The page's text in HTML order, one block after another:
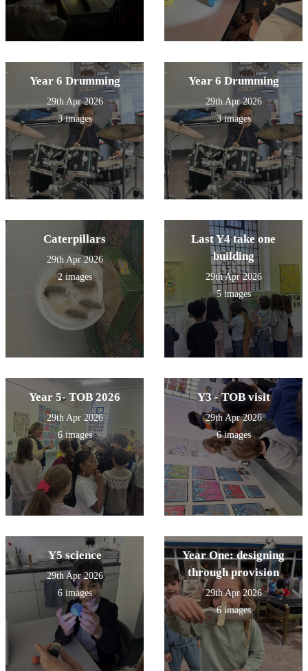
Year 6 Drumming
29th Apr 2026
3 images
Year 6 Drumming
29th Apr 2026
3 images
Caterpillars
29th Apr 2026
2 images
Last Y4 take one
building
29th Apr 2026
5 images
Year 5- TOB 2026
29th Apr 2026
6 images
Y3 - TOB visit
29th Apr 2026
6 images
Y5 science
29th Apr 2026
6 images
Year One: designing
through provision
29th Apr 2026
6 images